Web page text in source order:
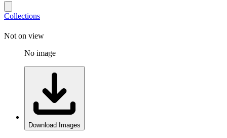
Collections
Not on view
No image
Download Images